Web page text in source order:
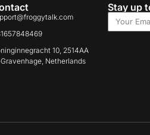
10, 2514AA
Netherlands
Stay up